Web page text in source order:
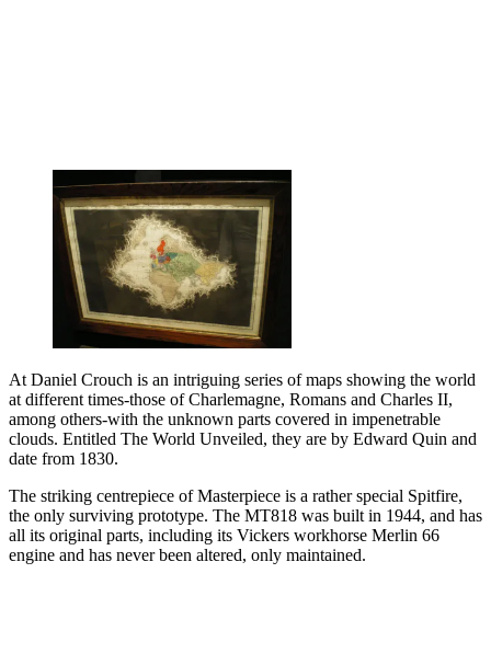
At Daniel Crouch is an intriguing series of maps showing the world
at different times-those of Charlemagne, Romans and Charles II,
among others-with the unknown parts covered in impenetrable
clouds. Entitled The World Unveiled, they are by Edward Quin and
date from 1830.
The striking centrepiece of Masterpiece is a rather special Spitfire,
the only surviving prototype. The MT818 was built in 1944, and has
all its original parts, including its Vickers workhorse Merlin 66
engine and has never been altered, only maintained.